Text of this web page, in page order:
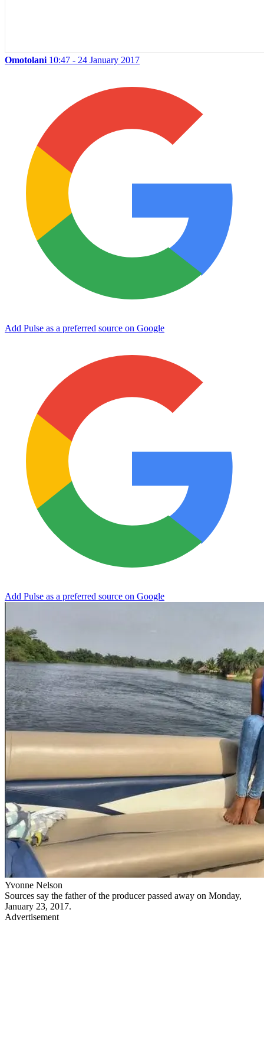
Omotolani 10:47 - 24 January 2017
Add Pulse as a preferred source on Google
Add Pulse as a preferred source on Google
Yvonne Nelson
Sources say the father of the producer passed away on Monday,
January 23, 2017.
Advertisement